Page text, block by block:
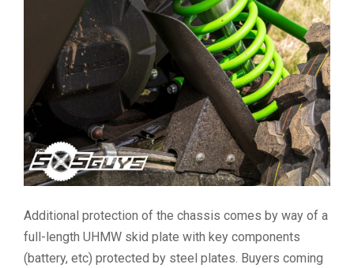
Additional protection of the chassis comes by way of a
full-length UHMW skid plate with key components
(battery, etc) protected by steel plates. Buyers coming